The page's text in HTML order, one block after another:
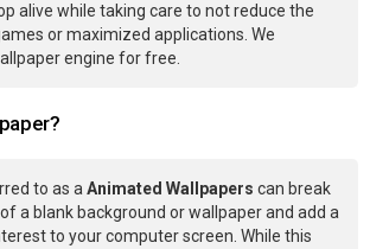
alive while taking care to not reduce the
or maximized applications. We
engine for free.
to as aAnimated Wallpapers can break
a blank background or wallpaper and add a
to your computer screen. While this